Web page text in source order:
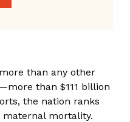
than any other
than $111 billion
the nation ranks
mortality.